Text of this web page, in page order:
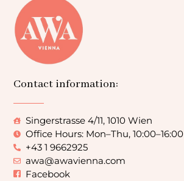
Contact information:
Singerstrasse 4/11, 1010 Wien
Office Hours: Mon–Thu, 10:00–16:00
+43 1 9662925
awa@awavienna.com
Facebook